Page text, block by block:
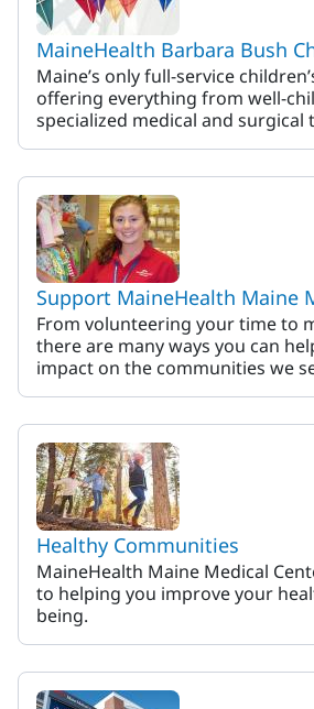
MaineHealth Barbara Bush
Maine’s only full-service
offering everything from well-
specialized medical and surgical
Support MaineHealth Maine
From volunteering your time to
there are many ways you can
impact on the communities we
Healthy Communities
MaineHealth Maine Medical
to helping you improve your
being.